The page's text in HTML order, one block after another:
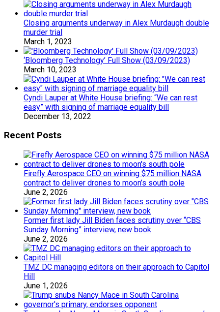
Closing arguments underway in Alex Murdaugh double
murder trial
March 1, 2023
‘Bloomberg Technology’ Full Show (03/09/2023)
March 10, 2023
Cyndi Lauper at White House briefing: “We can rest
easy” with signing of marriage equality bill
December 13, 2022
Recent Posts
Firefly Aerospace CEO on winning $75 million NASA
contract to deliver drones to moon’s south pole
June 2, 2026
Former first lady Jill Biden faces scrutiny over “CBS
Sunday Morning” interview, new book
June 2, 2026
TMZ DC managing editors on their approach to Capitol
Hill
June 1, 2026